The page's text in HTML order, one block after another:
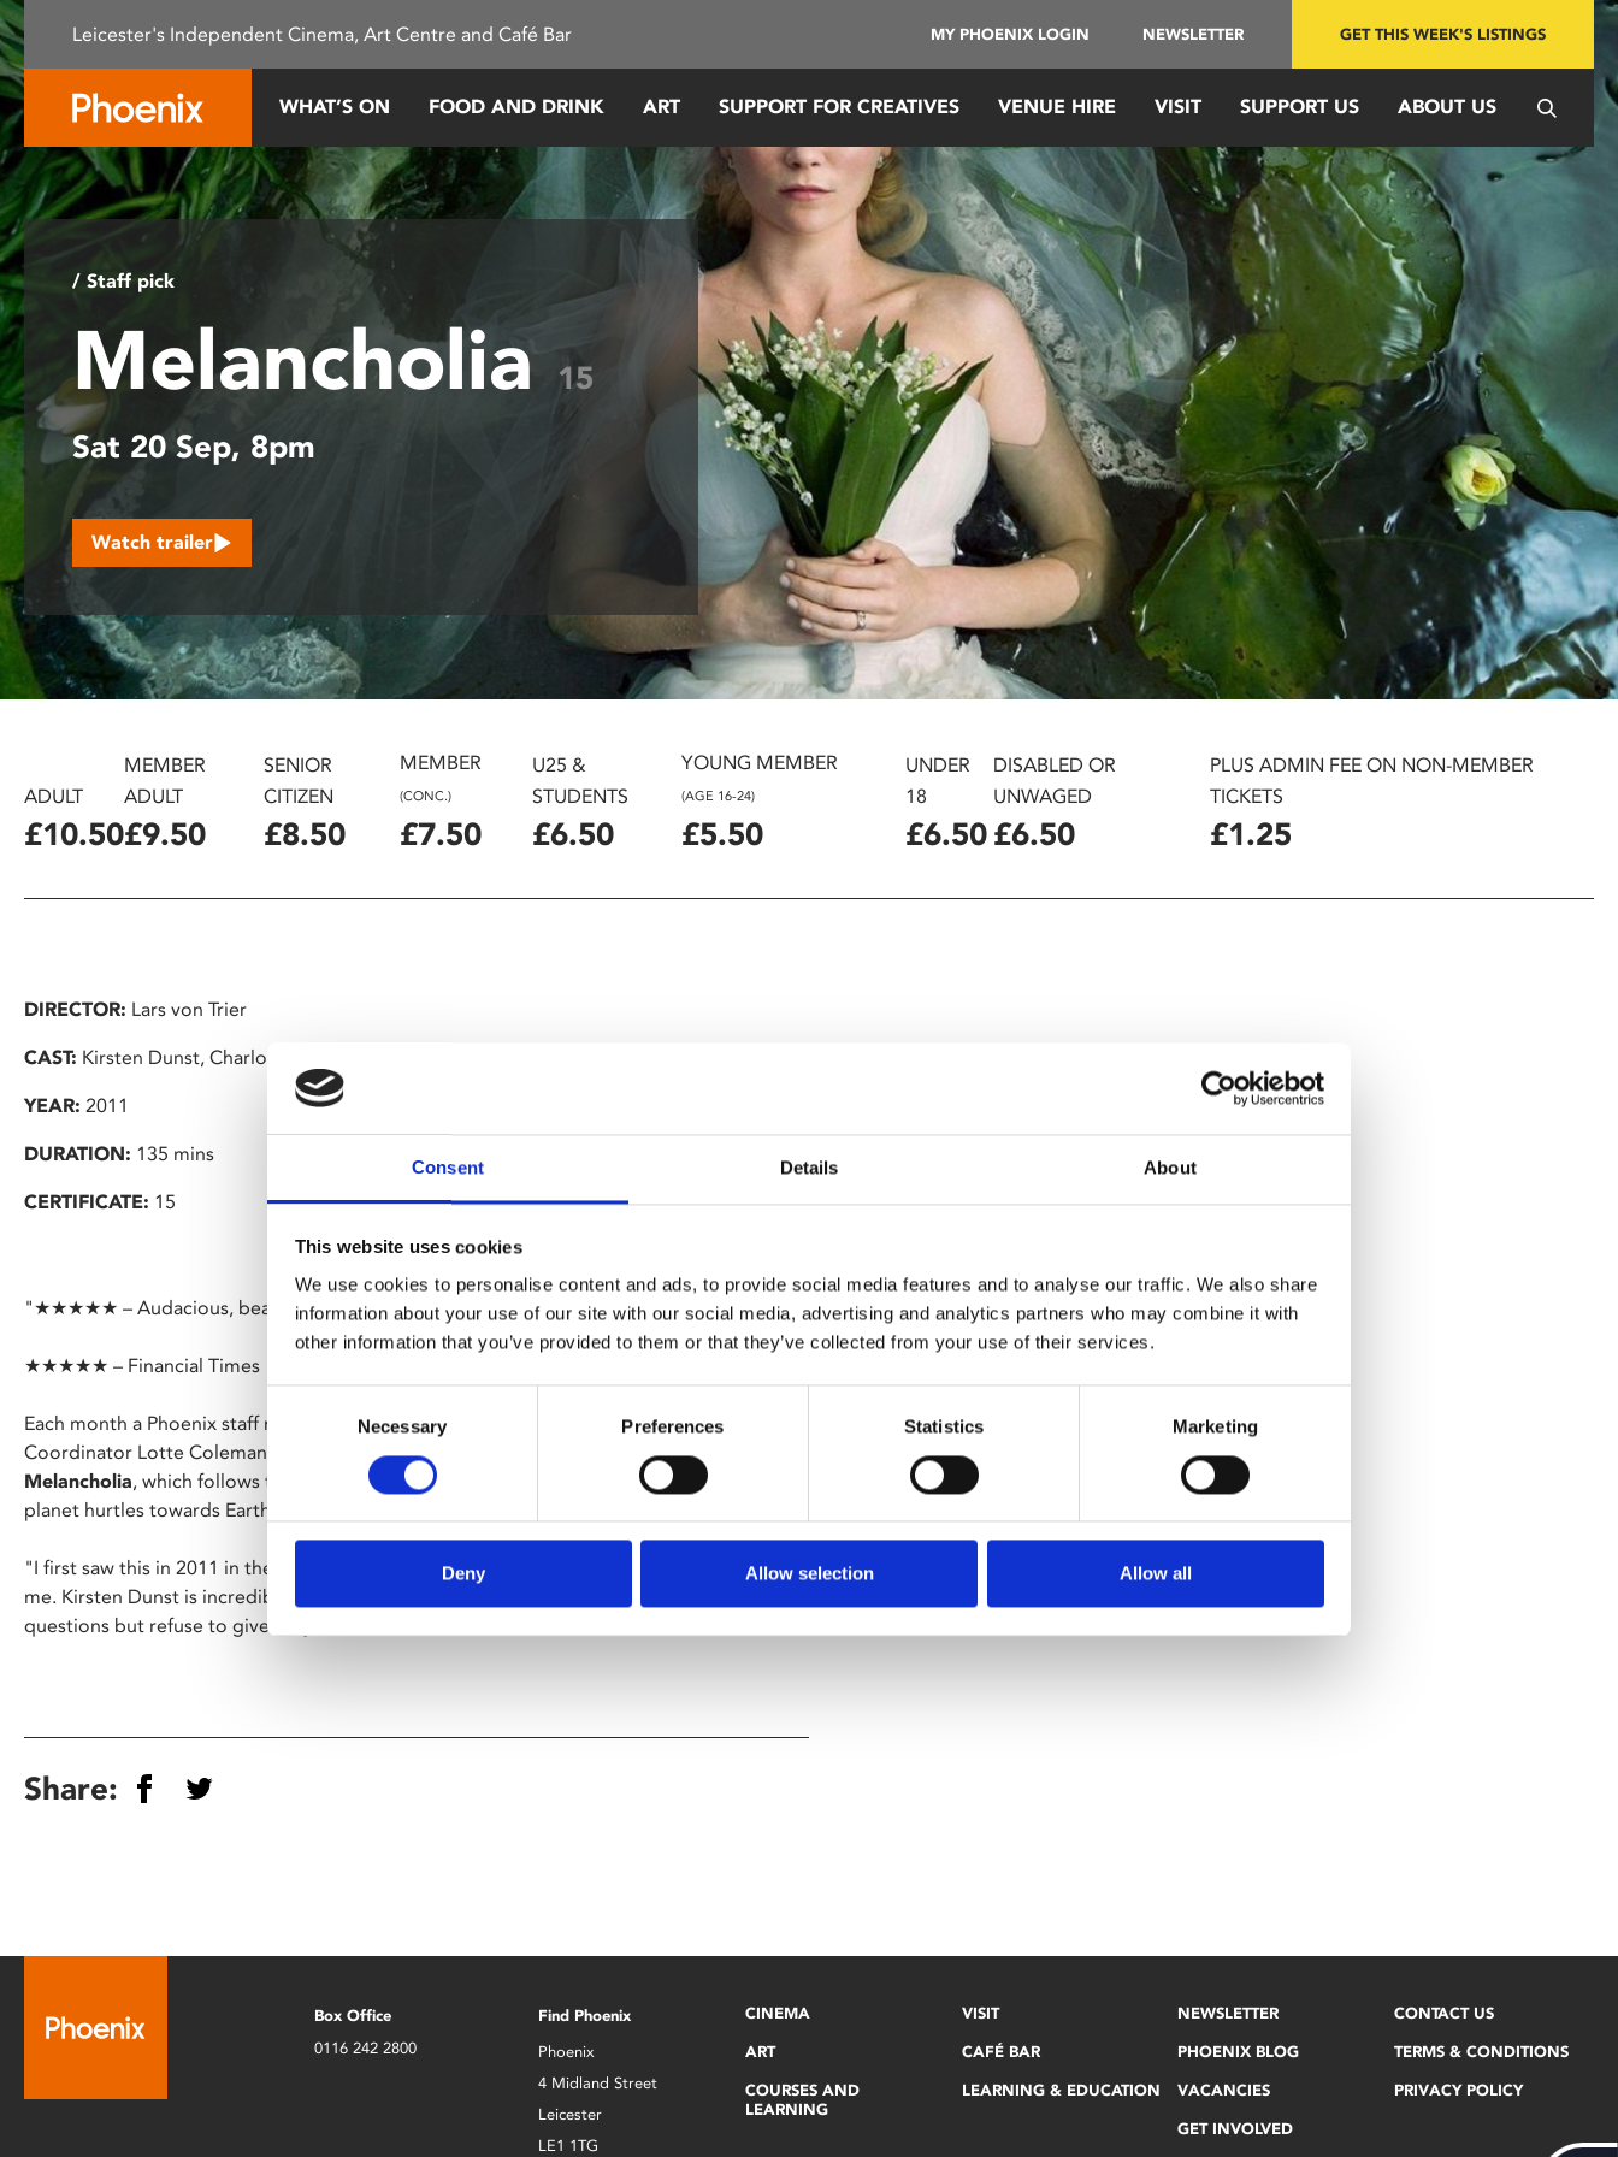
Please
note:
This
website
includes
an
accessibility
system.
Press
Control-
F11
to
the
website
to
people
with
disabilities
who
are
using
screen
Control-
F10
Consent Details About
This website uses cookies
We use cookies to personalise content and ads, to provide social media features and to analyse our traffic. We also share
information about your use of our site with our social media, advertising and analytics partners who may combine it with
other information that you’ve provided to them or that they’ve collected from your use of their services.
Selection
Necessary Preferences Statistics Marketing
Deny Allow selection Allow all
Leicester's Independent Cinema, Art Centre and Café Bar MY PHOENIX LOGIN NEWSLETTER GET THIS WEEK'S LISTINGS
WHAT’S ON FOOD AND DRINK ART SUPPORT FOR CREATIVES VENUE HIRE VISIT SUPPORT US ABOUT US
/ Staff pick
Melancholia 15
Sat 20 Sep, 8pm
Watch trailer
ADULT
£10.50
MEMBER
ADULT
£9.50
SENIOR
CITIZEN
£8.50
MEMBER
(CONC.)
£7.50
U25 &
STUDENTS
£6.50
YOUNG MEMBER
(AGE 16-24)
£5.50
UNDER
18
£6.50
DISABLED OR
UNWAGED
£6.50
PLUS ADMIN FEE ON NON-MEMBER
TICKETS
£1.25
DIRECTOR: Lars von Trier
CAST: Kirsten Dunst, Charlotte Gainsbourg, Kiefer Sutherland
YEAR: 2011
DURATION: 135 mins
CERTIFICATE: 15
"★★★★★ – Audacious, beautiful, tactful filmmaking" – Empire
★★★★★ – Financial Times
Each month a Phoenix staff member picks a film. For September Hires and Conferencing
Coordinator Lotte Coleman has chosen Lars von Trier’s superb metaphysical drama
Melancholia, which follows two sisters and their strained family relationships as a rogue
planet hurtles towards Earth.
"I first saw this in 2011 in the early years of “new” Phoenix and it has always stayed with
me. Kirsten Dunst is incredible in the lead and I love films that take on huge philosophical
questions but refuse to give easy answers" - Lotte
Share:
Box Office
0116 242 2800
Find Phoenix
Phoenix
4 Midland Street
Leicester
LE1 1TG
CINEMA
ART
COURSES AND
LEARNING
VISIT
CAFÉ BAR
LEARNING & EDUCATION
NEWSLETTER
PHOENIX BLOG
VACANCIES
GET INVOLVED
CONTACT US
TERMS & CONDITIONS
PRIVACY POLICY